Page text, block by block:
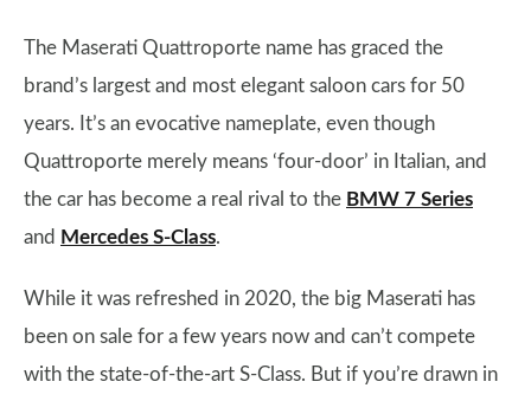
The Maserati Quattroporte name has graced the
brand’s largest and most elegant saloon cars for 50
years. It’s an evocative nameplate, even though
Quattroporte merely means ‘four-door’ in Italian, and
the car has become a real rival to the BMW 7 Series
and Mercedes S-Class.
While it was refreshed in 2020, the big Maserati has
been on sale for a few years now and can’t compete
with the state-of-the-art S-Class. But if you’re drawn in